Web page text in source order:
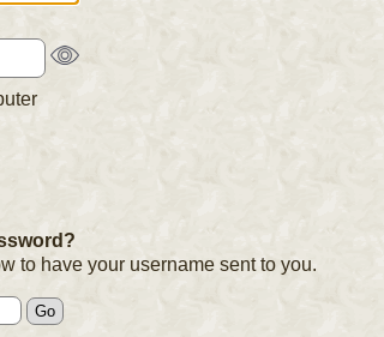
to have your username sent to you.